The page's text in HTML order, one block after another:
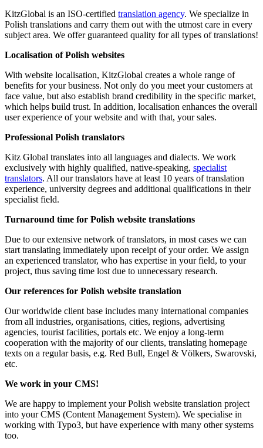
KitzGlobal is an ISO-certified translation agency. We specialize in
Polish translations and carry them out with the utmost care in every
subject area. We offer guaranteed quality for all types of translations!
Localisation of Polish websites
With website localisation, KitzGlobal creates a whole range of
benefits for your business. Not only do you meet your customers at
face value, but also establish brand credibility in the specific market,
which helps build trust. In addition, localisation enhances the overall
user experience of your website and with that, your sales.
Professional Polish translators
Kitz Global translates into all languages and dialects. We work
exclusively with highly qualified, native-speaking, specialist
translators. All our translators have at least 10 years of translation
experience, university degrees and additional qualifications in their
specialist field.
Turnaround time for Polish website translations
Due to our extensive network of translators, in most cases we can
start translating immediately upon receipt of your order. We assign
an experienced translator, who has expertise in your field, to your
project, thus saving time lost due to unnecessary research.
Our references for Polish website translation
Our worldwide client base includes many international companies
from all industries, organisations, cities, regions, advertising
agencies, tourist facilities, portals etc. We enjoy a long-term
cooperation with the majority of our clients, translating homepage
texts on a regular basis, e.g. Red Bull, Engel & Völkers, Swarovski,
etc.
We work in your CMS!
We are happy to implement your Polish website translation project
into your CMS (Content Management System). We specialise in
working with Typo3, but have experience with many other systems
too.